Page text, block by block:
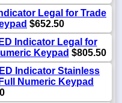
Legal for Trade
$652.50
Indicator Legal for
Keypad $805.50
Indicator Stainless
Numeric Keypad